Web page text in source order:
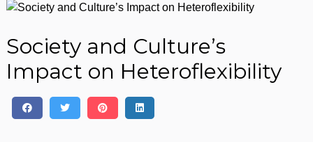
Society and Culture’s
Impact on Heteroflexibility